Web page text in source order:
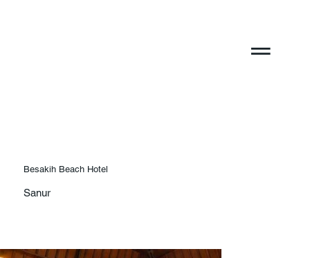
Besakih Beach Hotel
Sanur